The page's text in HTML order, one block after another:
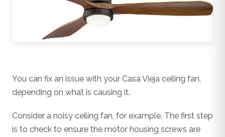
You can fix an issue with your Casa Vieja ceiling fan,
depending on what is causing it.
Consider a noisy ceiling fan, for example. The first step
is to check to ensure the motor housing screws are